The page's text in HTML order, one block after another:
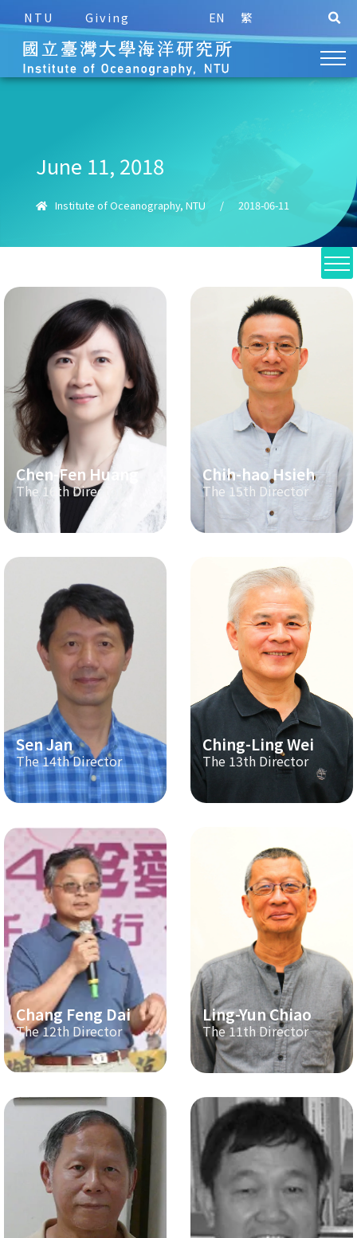
NTU Giving EN 繁
June 11, 2018
Institute of Oceanography, NTU / 2018-06-11
Chen-Fen Huang
The 16th Director
Chih-hao Hsieh
The 15th Director
Sen Jan
The 14th Director
Ching-Ling Wei
The 13th Director
Chang Feng Dai
The 12th Director
Ling-Yun Chiao
The 11th Director